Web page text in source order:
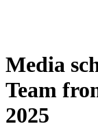
Media
Team
2025